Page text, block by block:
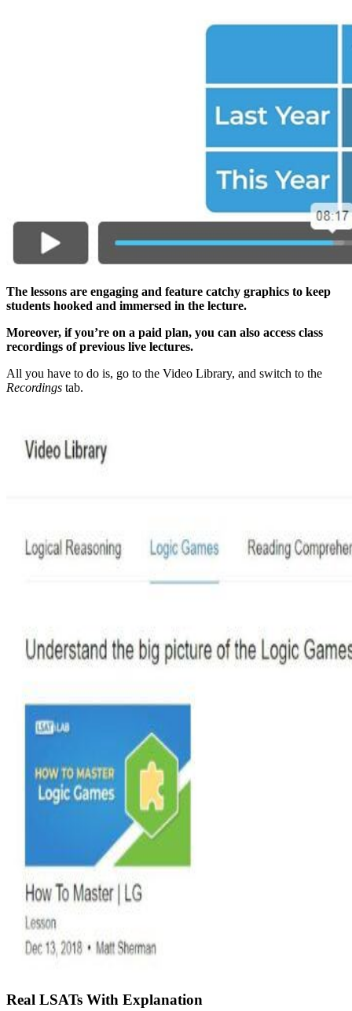
The lessons are engaging and feature catchy graphics to keep
students hooked and immersed in the lecture.
Moreover, if you’re on a paid plan, you can also access class
recordings of previous live lectures.
All you have to do is, go to the Video Library, and switch to the
Recordings tab.
Real LSATs With Explanation